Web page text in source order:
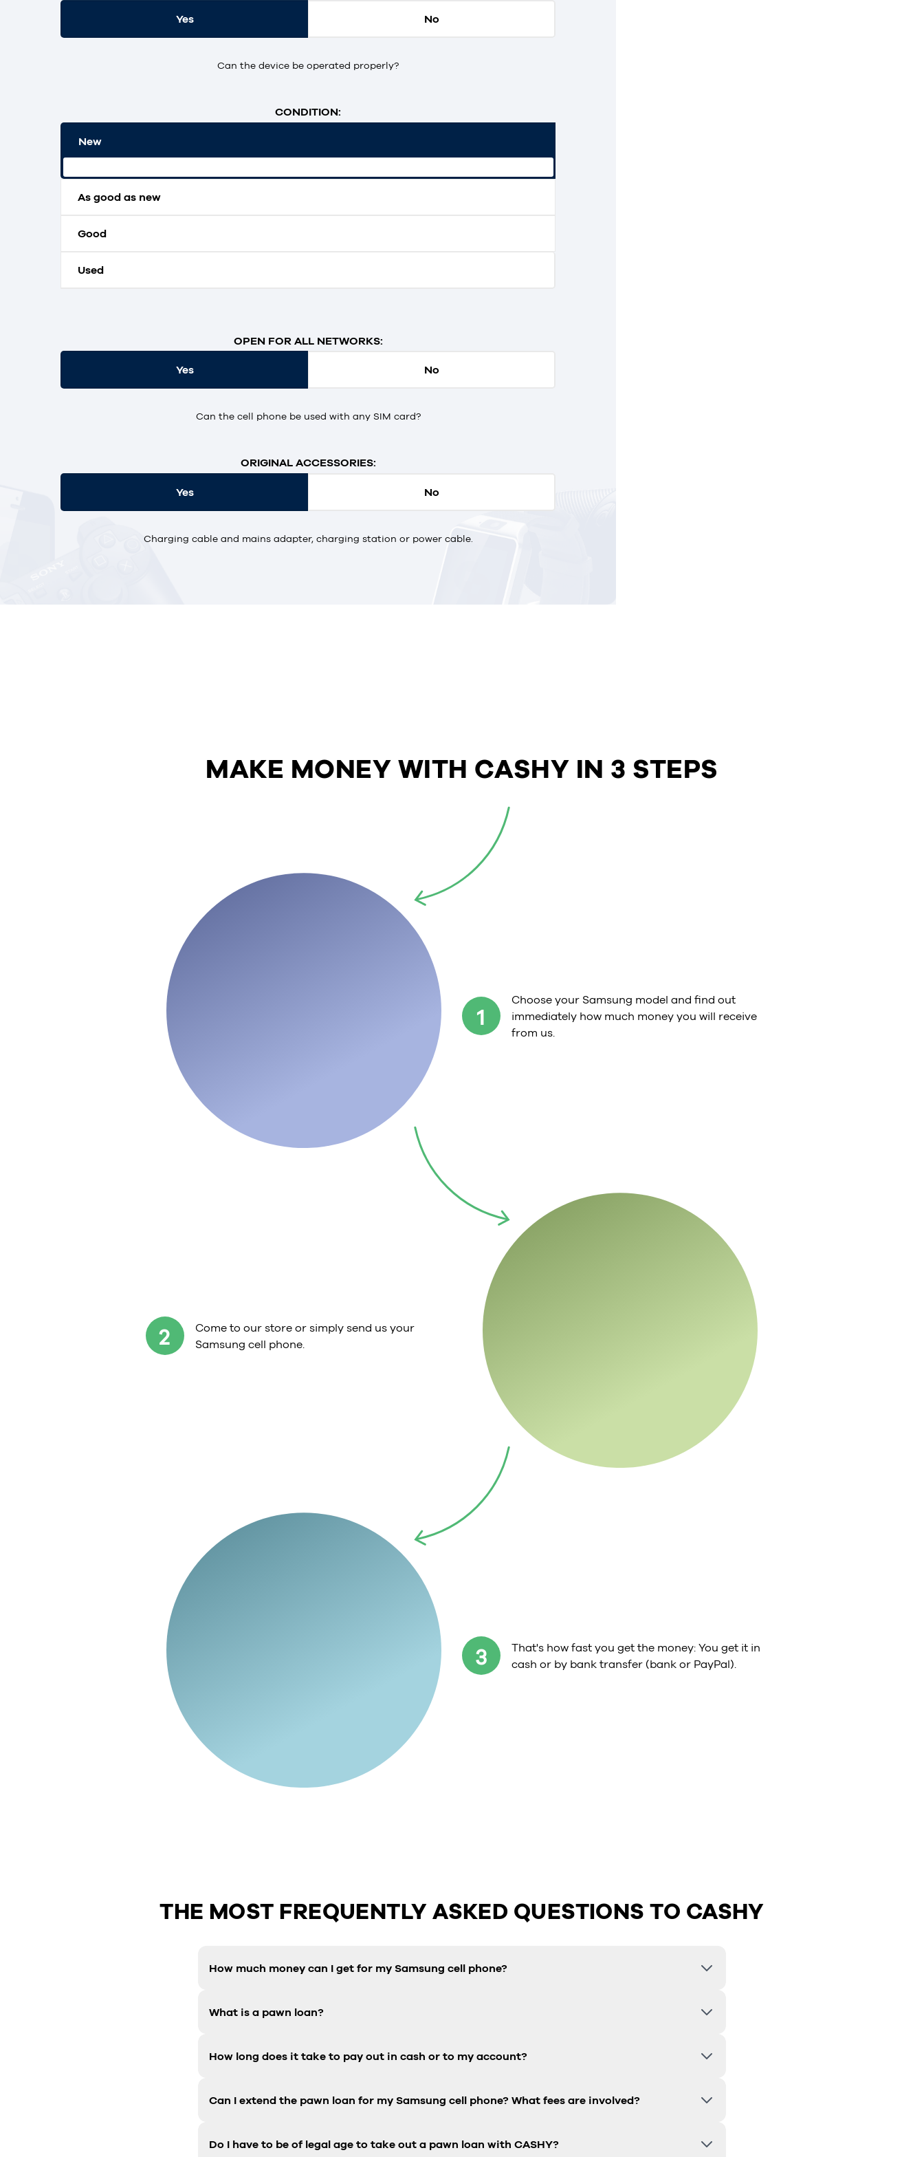
Yes No
Can the device be operated properly?
CONDITION:
New
As good as new
Good
Used
OPEN FOR ALL NETWORKS:
Yes No
Can the cell phone be used with any SIM card?
ORIGINAL ACCESSORIES:
Yes No
Charging cable and mains adapter, charging station or power cable.
MAKE MONEY WITH CASHY IN 3 STEPS
1
Choose your Samsung model and find out
immediately how much money you will receive
from us.
2
Come to our store or simply send us your
Samsung cell phone.
3
That's how fast you get the money: You get it in
cash or by bank transfer (bank or PayPal).
THE MOST FREQUENTLY ASKED QUESTIONS TO CASHY
How much money can I get for my Samsung cell phone?
What is a pawn loan?
How long does it take to pay out in cash or to my account?
Can I extend the pawn loan for my Samsung cell phone? What fees are involved?
Do I have to be of legal age to take out a pawn loan with CASHY?